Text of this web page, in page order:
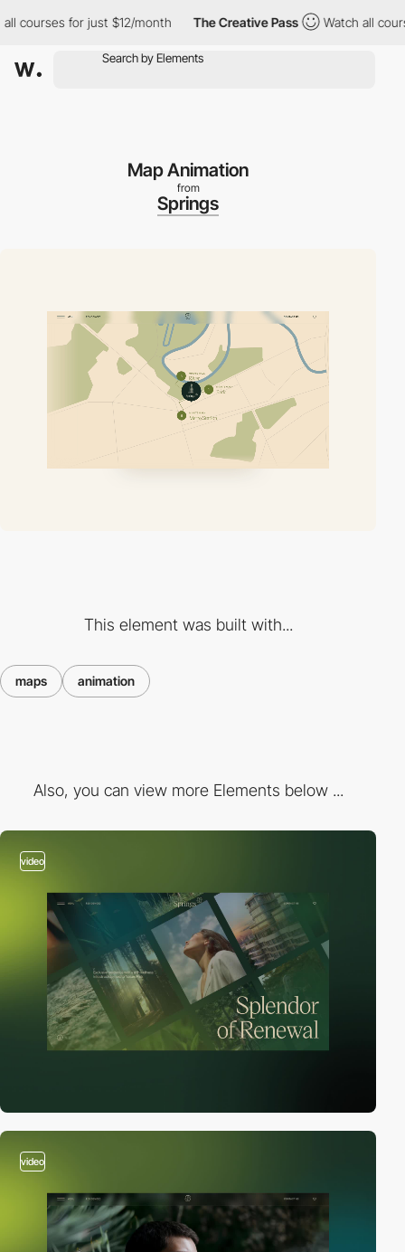
for just $12/month The Creative Pass Watch all courses
Map Animation
from
Springs
This element was built with...
maps animation
Also, you can view more Elements below ...
video
video